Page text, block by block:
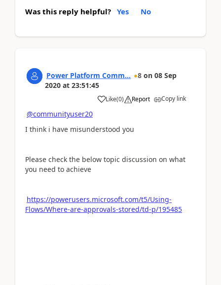
Was this reply helpful? Yes No
Power Platform Comm... 8 on 08 Sep
2020 at 23:51:45
Like(0) Report Copy link
@communityuser20
I think i have misunderstood you
Please check the below topic discussion on what
you need to achieve
https://powerusers.microsoft.com/t5/Using-
Flows/Where-are-approvals-stored/td-p/195485